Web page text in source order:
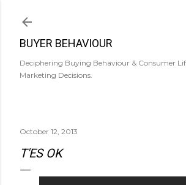
BUYER BEHAVIOUR
Deciphering Buying Behaviour & Consumer
Marketing Decisions.
October 12, 2013
T'ES OK